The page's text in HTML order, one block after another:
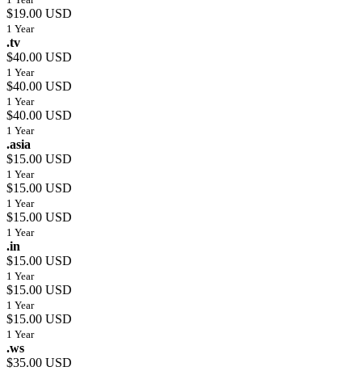
$19.00 USD
1 Year
.tv
$40.00 USD
1 Year
$40.00 USD
1 Year
$40.00 USD
1 Year
.asia
$15.00 USD
1 Year
$15.00 USD
1 Year
$15.00 USD
1 Year
.in
$15.00 USD
1 Year
$15.00 USD
1 Year
$15.00 USD
1 Year
.ws
$35.00 USD